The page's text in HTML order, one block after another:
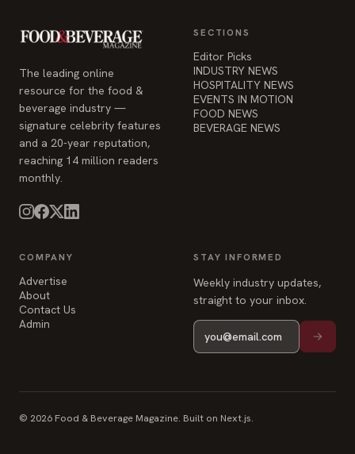
The leading online
resource for the food &
beverage industry —
signature celebrity features
and a 20-year reputation,
reaching 14 million readers
monthly.
SECTIONS
Editor Picks
INDUSTRY NEWS
HOSPITALITY NEWS
EVENTS IN MOTION
FOOD NEWS
BEVERAGE NEWS
COMPANY
Advertise
About
Contact Us
Admin
STAY INFORMED
Weekly industry updates,
straight to your inbox.
© 2026 Food & Beverage Magazine. Built on Next.js.